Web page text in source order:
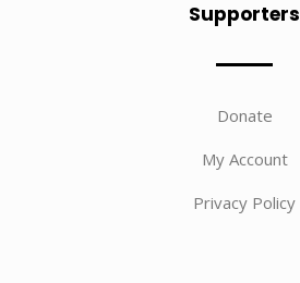
Supporters
Donate
My Account
Privacy Policy